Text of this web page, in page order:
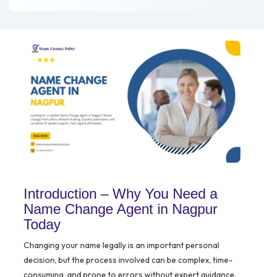
Introduction – Why You Need a
Name Change Agent in Nagpur
Today
Changing your name legally is an important personal
decision, but the process involved can be complex, time-
consuming, and prone to errors without expert guidance.